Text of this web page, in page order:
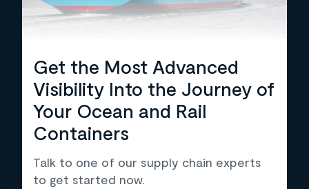
Get the Most Advanced
Visibility Into the Journey of
Your Ocean and Rail
Containers
Talk to one of our supply chain experts
to get started now.